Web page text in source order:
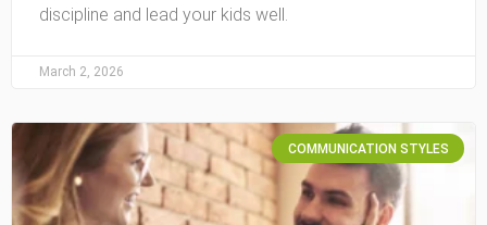
discipline and lead your kids well.
March 2, 2026
COMMUNICATION STYLES